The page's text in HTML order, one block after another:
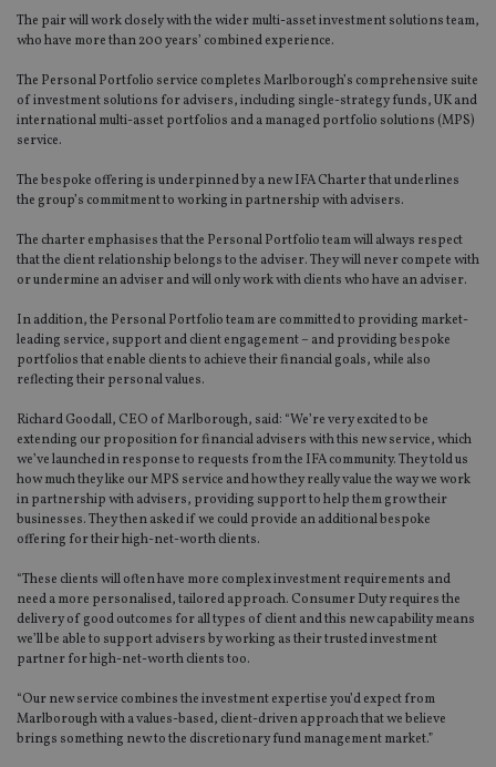
The pair will work closely with the wider multi-asset investment solutions team,
who have more than 200 years’ combined experience.
The Personal Portfolio service completes Marlborough’s comprehensive suite
of investment solutions for advisers, including single-strategy funds, UK and
international multi-asset portfolios and a managed portfolio solutions (MPS)
service.
The bespoke offering is underpinned by a new IFA Charter that underlines
the group’s commitment to working in partnership with advisers.
The charter emphasises that the Personal Portfolio team will always respect
that the client relationship belongs to the adviser. They will never compete with
or undermine an adviser and will only work with clients who have an adviser.
In addition, the Personal Portfolio team are committed to providing market-
leading service, support and client engagement – and providing bespoke
portfolios that enable clients to achieve their financial goals, while also
reflecting their personal values.
Richard Goodall, CEO of Marlborough, said: “We’re very excited to be
extending our proposition for financial advisers with this new service, which
we’ve launched in response to requests from the IFA community. They told us
how much they like our MPS service and how they really value the way we work
in partnership with advisers, providing support to help them grow their
businesses. They then asked if we could provide an additional bespoke
offering for their high-net-worth clients.
“These clients will often have more complex investment requirements and
need a more personalised, tailored approach. Consumer Duty requires the
delivery of good outcomes for all types of client and this new capability means
we’ll be able to support advisers by working as their trusted investment
partner for high-net-worth clients too.
“Our new service combines the investment expertise you’d expect from
Marlborough with a values-based, client-driven approach that we believe
brings something new to the discretionary fund management market.”